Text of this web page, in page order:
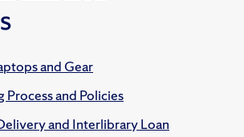
and Gear
and Policies
and Interlibrary Loan